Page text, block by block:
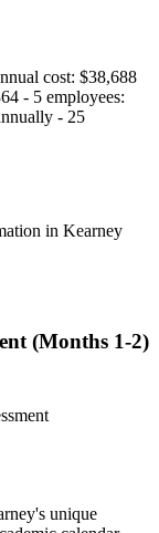
cost: $38,688
- 5 employees:
- 25
in Kearney
(Months 1-2)
unique